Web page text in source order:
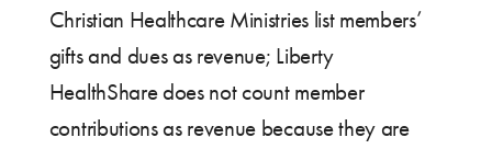
Christian Healthcare Ministries list members’
gifts and dues as revenue; Liberty
HealthShare does not count member
contributions as revenue because they are